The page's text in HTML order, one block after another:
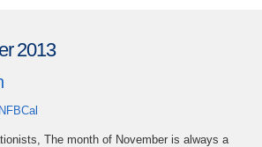
2013
NFBCal
The month of November is always a